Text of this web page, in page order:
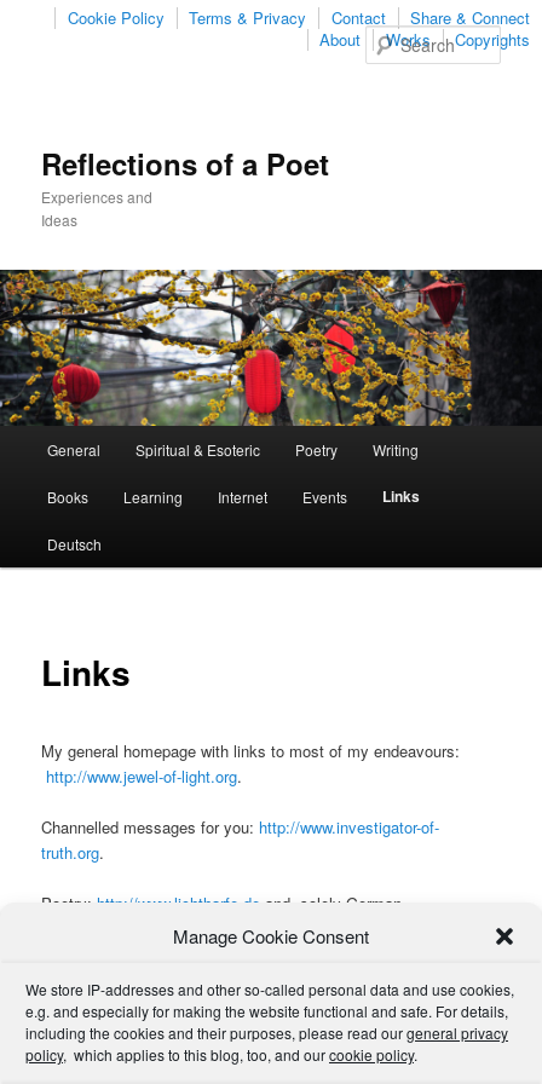
Manage Cookie Consent
We store IP-addresses and other so-called personal data and use cookies,
e.g. and especially for making the website functional and safe. For details,
including the cookies and their purposes, please read ourgeneral privacy
policy, which applies to this blog, too, and ourcookie policy.
Share & Connect
Contact
Terms & Privacy
Cookie Policy
Copyrights
Works
About
Reflections of a Poet
Experiences and
Ideas
Skip
to
primary
Skip
to
secondary
General Spiritual & Esoteric Poetry Writing
Books Learning Internet Events Links
Deutsch
Links
My general homepage with links to most of my endeavours:
http://www.jewel-of-light.org.
Channelled messages for you: http://www.investigator-of-
truth.org.
Poetry:http://www.lichtharfe.de and, solely German,
http://www.feuersmacht.de. Also seehere.
For links to other sites which I believe interesting or worthwhile to
be introduced, please have a look around mygeneral homepage,
especially thelibraryand thelink sections, and also (for a few
more fun-only and private links and information in German),